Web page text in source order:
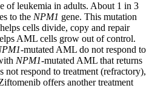
of leukemia in adults. About 1 in 3
to the NPM1 gene. This mutation
cells divide, copy and repair
AML cells grow out of control.
-mutated AML do not respond to
NPM1-mutated AML that returns
not respond to treatment (refractory),
offers another treatment